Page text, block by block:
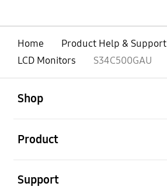
Home Product Help & Support
LCD Monitors
S34C500GAU
Shop
Product
Support